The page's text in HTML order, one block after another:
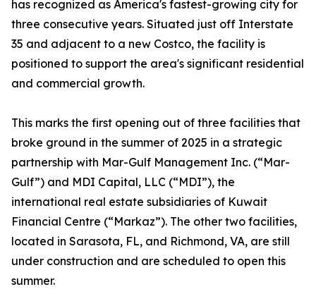
has recognized as America's fastest-growing city for
three consecutive years. Situated just off Interstate
35 and adjacent to a new Costco, the facility is
positioned to support the area's significant residential
and commercial growth.
This marks the first opening out of three facilities that
broke ground in the summer of 2025 in a strategic
partnership with Mar-Gulf Management Inc. (“Mar-
Gulf”) and MDI Capital, LLC (“MDI”), the
international real estate subsidiaries of Kuwait
Financial Centre (“Markaz”). The other two facilities,
located in Sarasota, FL, and Richmond, VA, are still
under construction and are scheduled to open this
summer.